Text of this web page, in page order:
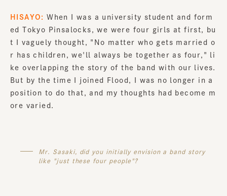
HISAYO: When I was a university student and form
ed Tokyo Pinsalocks, we were four girls at first, bu
t I vaguely thought, "No matter who gets married o
r has children, we'll always be together as four," li
ke overlapping the story of the band with our lives.
But by the time I joined Flood, I was no longer in a
position to do that, and my thoughts had become m
ore varied.
Mr. Sasaki, did you initially envision a band story
like "just these four people"?